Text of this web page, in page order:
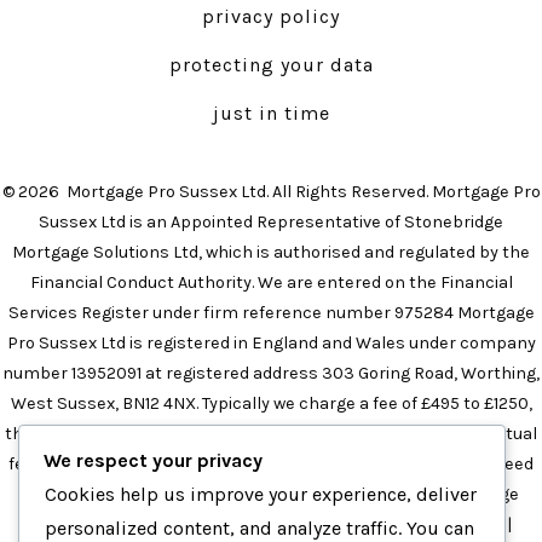
new
tab
new
tab
privacy policy
protecting your data
just in time
© 2026 Mortgage Pro Sussex Ltd. All Rights Reserved. Mortgage Pro
Sussex Ltd is an Appointed Representative of Stonebridge
Mortgage Solutions Ltd, which is authorised and regulated by the
Financial Conduct Authority. We are entered on the Financial
Services Register under firm reference number 975284 Mortgage
Pro Sussex Ltd is registered in England and Wales under company
number 13952091 at registered address 303 Goring Road, Worthing,
West Sussex, BN12 4NX. Typically we charge a fee of £495 to £1250,
the precise amount will depend on your circumstances. The actual
fee will be confirmed in the initial meeting and this will not exceed
£1250 in any instance.Mortgage Broker in Brighton|Mortgage
Broker in Sussex|Independent Mortgage Broker in Sussex |
We respect your privacy
Cookies help us improve your experience, deliver
personalized content, and analyze traffic. You can